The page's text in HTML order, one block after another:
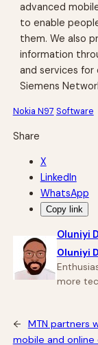
advanced
to enable
them. We also
information
and services for
Siemens
Nokia N97 Software
Share
X
LinkedIn
WhatsApp
Copy link
Oluniyi
Oluniyi
more
←
MTN partners
mobile and